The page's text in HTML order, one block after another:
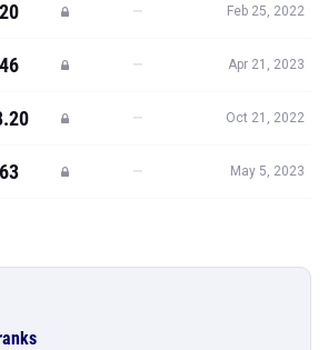
— Feb 25, 2022
— Apr 21, 2023
— Oct 21, 2022
— May 5, 2023